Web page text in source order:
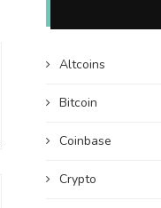
Altcoins
Bitcoin
Coinbase
Crypto